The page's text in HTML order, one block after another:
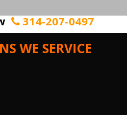
314-207-0497
WE SERVICE